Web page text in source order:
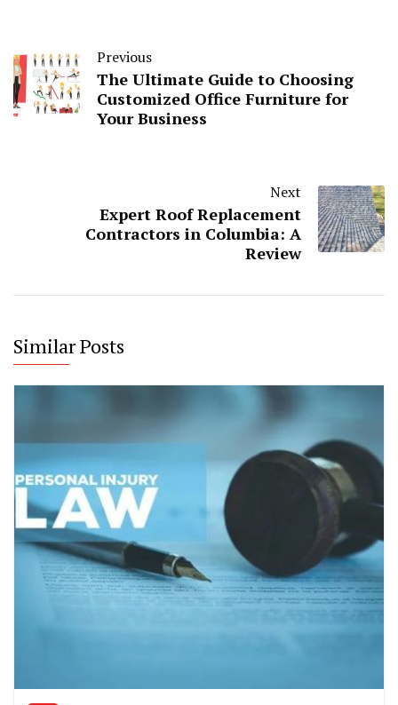
Previous
The Ultimate Guide to Choosing
Customized Office Furniture for
Your Business
Next
Expert Roof Replacement
Contractors in Columbia: A
Review
Similar Posts